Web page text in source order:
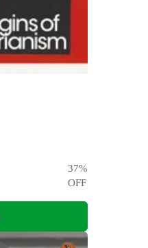
37%
OFF